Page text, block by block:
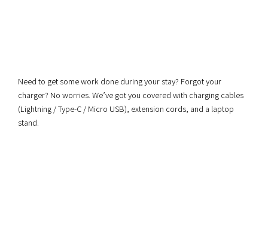
Need to get some work done during your stay? Forgot your
charger? No worries. We’ve got you covered with charging cables
(Lightning / Type-C / Micro USB), extension cords, and a laptop
stand.